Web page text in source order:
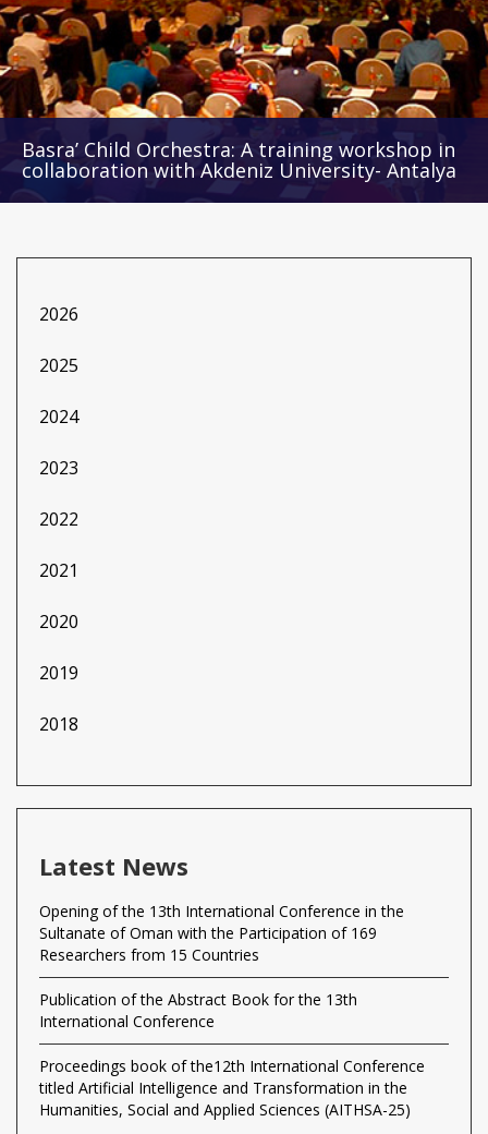
Basra’ Child Orchestra: A training workshop in
collaboration with Akdeniz University- Antalya
2026
2025
2024
2023
2022
2021
2020
2019
2018
Latest News
Opening of the 13th International Conference in the
Sultanate of Oman with the Participation of 169
Researchers from 15 Countries
Publication of the Abstract Book for the 13th
International Conference
Proceedings book of the12th International Conference
titled Artificial Intelligence and Transformation in the
Humanities, Social and Applied Sciences (AITHSA-25)